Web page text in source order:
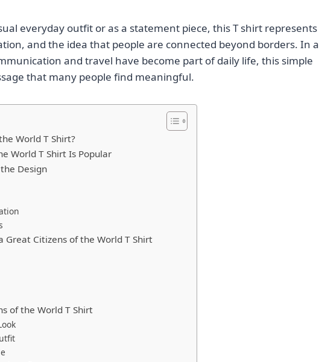
everyday outfit or as a statement piece, this T shirt represents
and the idea that people are connected beyond borders. In a
and travel have become part of daily life, this simple
that many people find meaningful.
World T Shirt?
World T Shirt Is Popular
Design
Great Citizens of the World T Shirt
of the World T Shirt